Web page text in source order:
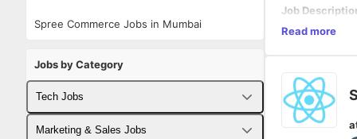
Spree Commerce Jobs in Mumbai
Jobs by Category
Tech Jobs
Fullstack Developer Jobs
Marketing & Sales Jobs
Job
We are
clients’
clients’
team.
that their
Manage
Read more